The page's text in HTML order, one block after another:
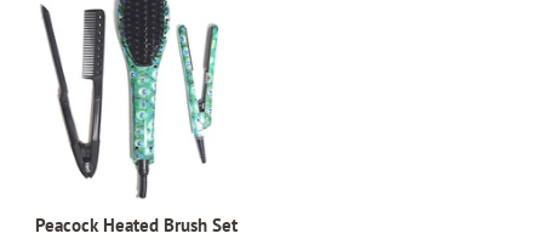
Peacock Heated Brush Set